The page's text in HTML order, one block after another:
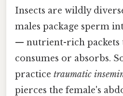
Insects are wildly
males package sperm
— nutrient-rich packets
consumes or absorbs.
practice traumatic
pierces the female's